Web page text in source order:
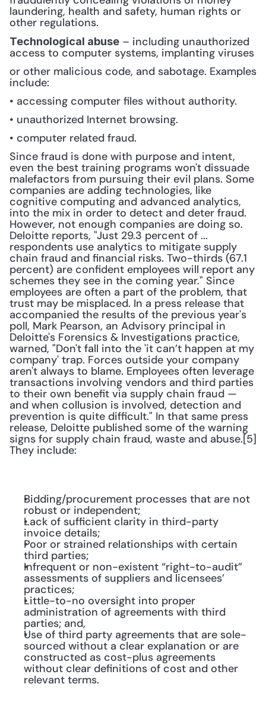
laundering, health and safety, human rights or
other regulations.
Technological abuse – including unauthorized
or other malicious code, and sabotage. Examples
include:
• accessing computer files without authority.
• unauthorized Internet browsing.
• computer related fraud.
Since fraud is done with purpose and intent,
even the best training programs won't dissuade
malefactors from pursuing their evil plans. Some
companies are adding technologies, like
cognitive computing and advanced analytics,
into the mix in order to detect and deter fraud.
However, not enough companies are doing so.
Deloitte reports, "Just 29.3 percent of ...
respondents use analytics to mitigate supply
chain fraud and financial risks. Two-thirds (67.1
percent) are confident employees will report any
schemes they see in the coming year." Since
employees are often a part of the problem, that
trust may be misplaced. In a press release that
accompanied the results of the previous year's
poll, Mark Pearson, an Advisory principal in
Deloitte's Forensics & Investigations practice,
warned, "Don't fall into the 'it can’t happen at my
company' trap. Forces outside your company
aren't always to blame. Employees often leverage
transactions involving vendors and third parties
to their own benefit via supply chain fraud —
and when collusion is involved, detection and
prevention is quite difficult." In that same press
release, Deloitte published some of the warning
signs for supply chain fraud, waste and abuse.[5]
They include:
Bidding/procurement processes that are not
robust or independent;
Lack of sufficient clarity in third-party
invoice details;
Poor or strained relationships with certain
third parties;
Infrequent or non-existent “right-to-audit”
assessments of suppliers and licensees’
practices;
Little-to-no oversight into proper
administration of agreements with third
parties; and,
Use of third party agreements that are sole-
sourced without a clear explanation or are
constructed as cost-plus agreements
without clear definitions of cost and other
relevant terms.